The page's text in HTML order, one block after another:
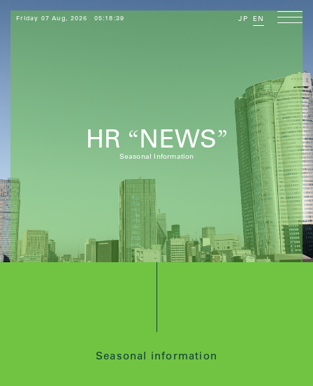
Friday 07 Aug, 2026 05:18:40 JP EN
HR “NEWS”
Seasonal Information
Seasonal information